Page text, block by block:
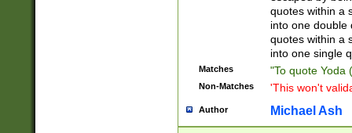
quotes within a
into one double
quotes within a
into one single
Matches "To quote Yoda
Non-Matches 'This won't
Author Michael Ash